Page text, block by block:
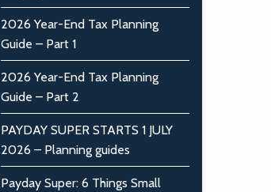
2026 Year-End Tax Planning
Guide – Part 1
2026 Year-End Tax Planning
Guide – Part 2
PAYDAY SUPER STARTS 1 JULY
2026 – Planning guides
Payday Super: 6 Things Small